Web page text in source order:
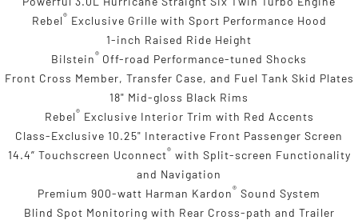
Rebel® Exclusive Grille with Sport Performance Hood
1-inch Raised Ride Height
Bilstein® Off-road Performance-tuned Shocks
Front Cross Member, Transfer Case, and Fuel Tank Skid Plates
18" Mid-gloss Black Rims
Rebel® Exclusive Interior Trim with Red Accents
Class-Exclusive 10.25" Interactive Front Passenger Screen
14.4” Touchscreen Uconnect® with Split-screen Functionality
and Navigation
Premium 900-watt Harman Kardon® Sound System
Blind Spot Monitoring with Rear Cross-path and Trailer